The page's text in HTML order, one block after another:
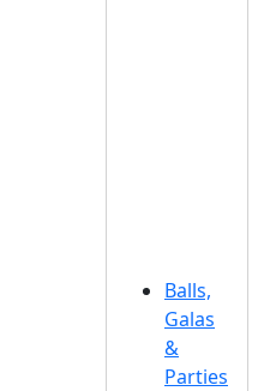
Balls,
Galas
&
Parties